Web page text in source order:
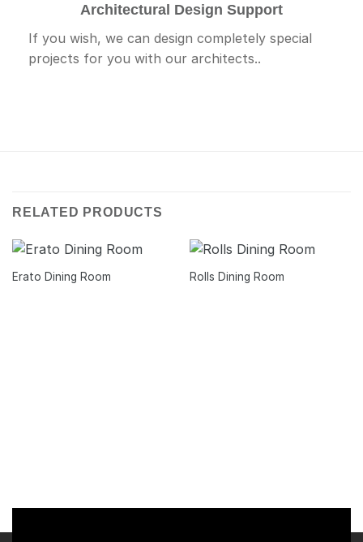
Architectural Design Support
If you wish, we can design completely special
projects for you with our architects..
RELATED PRODUCTS
Erato Dining Room Rolls Dining Room